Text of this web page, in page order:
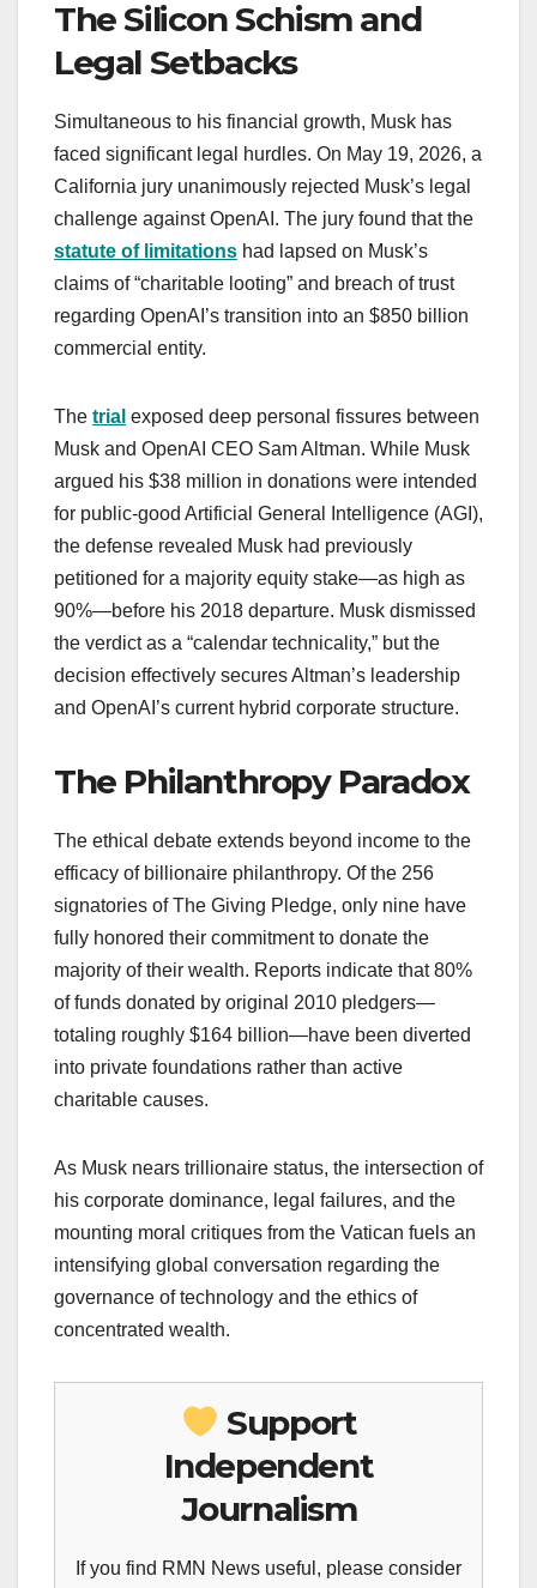
The Silicon Schism and
Legal Setbacks
Simultaneous to his financial growth, Musk has
faced significant legal hurdles. On May 19, 2026, a
California jury unanimously rejected Musk’s legal
challenge against OpenAI. The jury found that the
statute of limitations had lapsed on Musk’s
claims of “charitable looting” and breach of trust
regarding OpenAI’s transition into an $850 billion
commercial entity.
The trial exposed deep personal fissures between
Musk and OpenAI CEO Sam Altman. While Musk
argued his $38 million in donations were intended
for public-good Artificial General Intelligence (AGI),
the defense revealed Musk had previously
petitioned for a majority equity stake—as high as
90%—before his 2018 departure. Musk dismissed
the verdict as a “calendar technicality,” but the
decision effectively secures Altman’s leadership
and OpenAI’s current hybrid corporate structure.
The Philanthropy Paradox
The ethical debate extends beyond income to the
efficacy of billionaire philanthropy. Of the 256
signatories of The Giving Pledge, only nine have
fully honored their commitment to donate the
majority of their wealth. Reports indicate that 80%
of funds donated by original 2010 pledgers—
totaling roughly $164 billion—have been diverted
into private foundations rather than active
charitable causes.
As Musk nears trillionaire status, the intersection of
his corporate dominance, legal failures, and the
mounting moral critiques from the Vatican fuels an
intensifying global conversation regarding the
governance of technology and the ethics of
concentrated wealth.
Support
Independent
Journalism
If you find RMN News useful, please consider